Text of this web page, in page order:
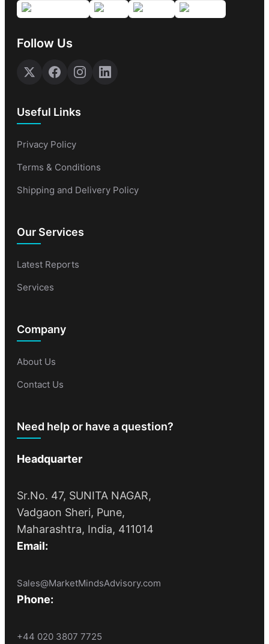
Follow Us
Useful Links
Privacy Policy
Terms & Conditions
Shipping and Delivery Policy
Our Services
Latest Reports
Services
Company
About Us
Contact Us
Need help or have a question?
Headquarter
Sr.No. 47, SUNITA NAGAR,
Vadgaon Sheri, Pune,
Maharashtra, India, 411014
Email:
Sales@MarketMindsAdvisory.com
Phone:
+44 020 3807 7725